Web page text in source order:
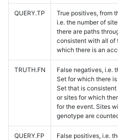
QUERY.TP
True positives, from
i.e. the number of
there are paths
consistent with all of
which there is an
TRUTH.FN
False negatives, i.e.
Set for which there
Set that is
or sites for which
for the event. Sites
genotype are
QUERY.FP
False positives, i.e.